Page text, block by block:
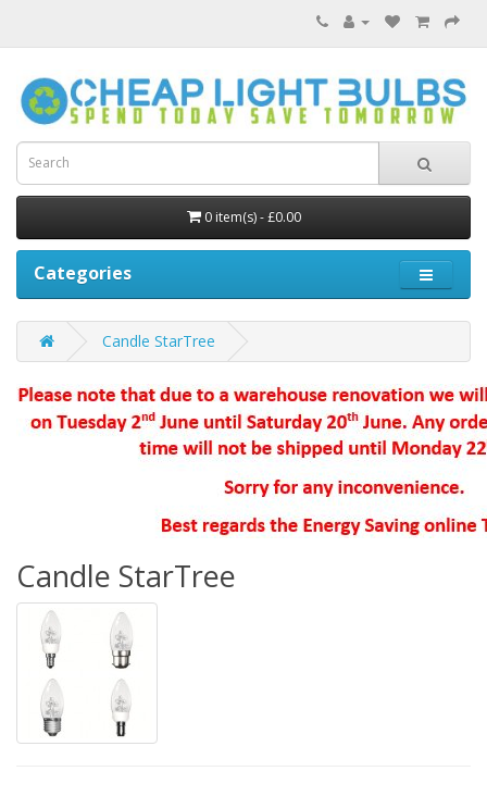
0 item(s) - £0.00
Categories
Candle StarTree
Candle StarTree